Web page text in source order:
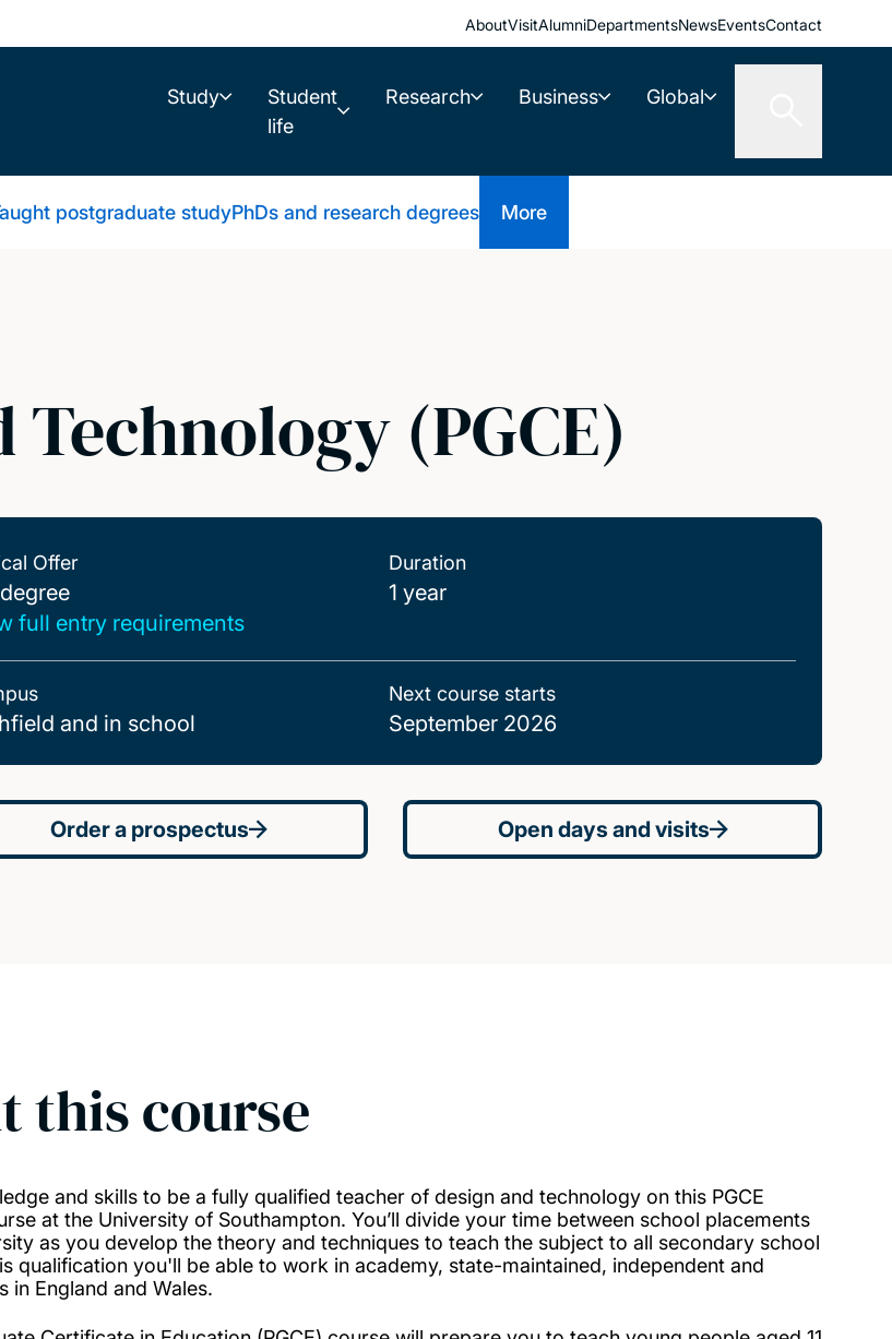
AboutVisitAlumniDepartmentsNewsEventsContact
Study
Student
life
Research Business Global
postgraduate studyPhDs and research degrees More
Technology (PGCE)
Offer
full entry requirements
Duration
1 year
and in school
Next course starts
September 2026
Order a prospectus Open days and visits
this course
and skills to be a fully qualified teacher of design and technology on this PGCE
at the University of Southampton. You’ll divide your time between school placements
as you develop the theory and techniques to teach the subject to all secondary school
qualification you'll be able to work in academy, state-maintained, independent and
in England and Wales.